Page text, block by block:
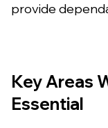
provide
Key Areas
Essential